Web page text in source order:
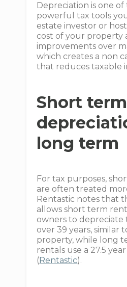
Depreciation is one
powerful tax tools you
estate investor or
cost of your property
improvements over
which creates a non
that reduces taxable
Short
long term
For tax purposes,
are often treated
Rentastic notes that
allows short term
owners to
over 39 years, similar
property, while long
rentals use a 27.5
( Rentastic).